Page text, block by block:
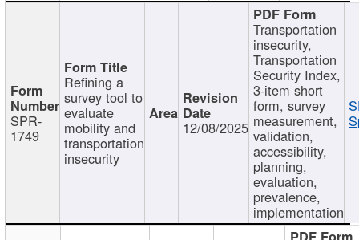
SPR-
1749
Refining a
survey tool to
evaluate
mobility and
transportation
insecurity
12/08/2025
Transportation
insecurity,
Transportation
Security Index,
3-item short
form, survey
measurement,
validation,
accessibility,
planning,
evaluation,
prevalence,
implementation